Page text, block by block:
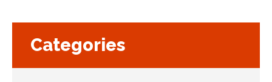
Categories